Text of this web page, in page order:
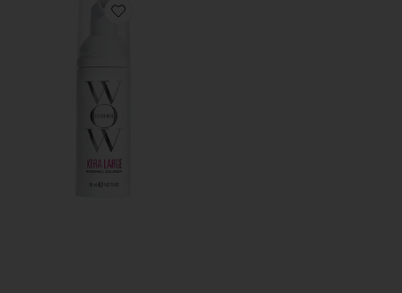
Favorite Travel Xtra Large Bombshell Volumizer